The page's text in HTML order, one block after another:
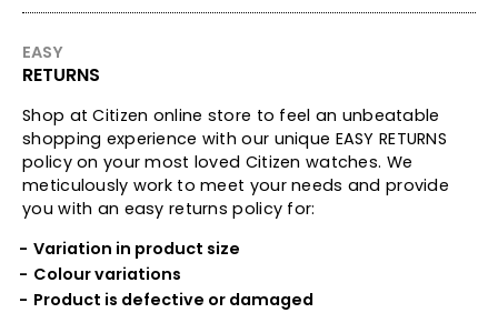
EASY
RETURNS
Shop at Citizen online store to feel an unbeatable
shopping experience with our unique EASY RETURNS
policy on your most loved Citizen watches. We
meticulously work to meet your needs and provide
you with an easy returns policy for:
Variation in product size
Colour variations
Product is defective or damaged